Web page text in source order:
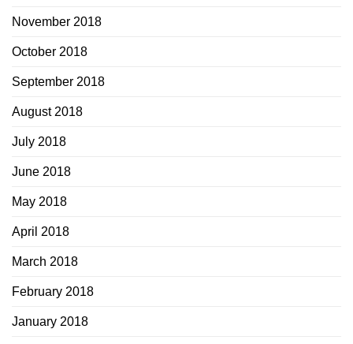
November 2018
October 2018
September 2018
August 2018
July 2018
June 2018
May 2018
April 2018
March 2018
February 2018
January 2018